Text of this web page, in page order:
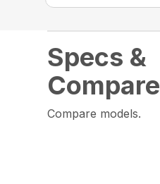
Specs &
Compare
Compare models.